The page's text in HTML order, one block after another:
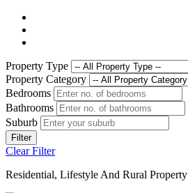
Property Type
Property Category
Bedrooms
Bathrooms
Suburb
Filter
Clear Filter
Residential, Lifestyle And Rural Property